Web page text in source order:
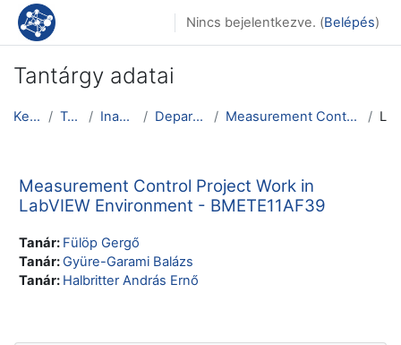
Tovább a fő tartalomhoz
Nincs bejelentkezve. (Belépés)
Tantárgy adatai
Kezdőoldal Tantárgyak Inactive courses Department of Physics Measurement Control Project Work in LabVIEW Enviro... Leírás
Measurement Control Project Work in
LabVIEW Environment - BMETE11AF39
Tanár: Fülöp Gergő
Tanár: Gyüre-Garami Balázs
Tanár: Halbritter András Ernő